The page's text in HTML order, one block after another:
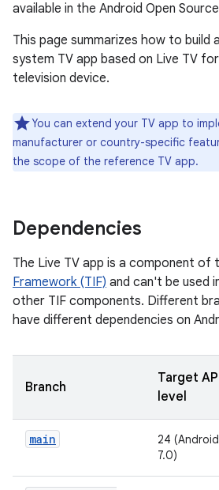
available in the Android Open
This page summarizes how to build
system TV app based on Live TV
television device.
You can extend your TV app to
manufacturer or country-specific
the scope of the reference TV app.
Dependencies
The Live TV app is a component of
Framework (TIF) and can't be used
other TIF components. Different
have different dependencies on
Branch
Target
level
main
24 (Android
7.0)